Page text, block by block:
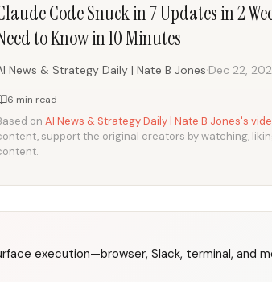
Code Snuck in 7 Updates in 2
to Know in 10 Minutes
News & Strategy Daily | Nate B Jones·Dec 22,
6 min read
on AI News & Strategy Daily | Nate B Jones's
support the original creators by watching,
execution—browser, Slack, terminal, and